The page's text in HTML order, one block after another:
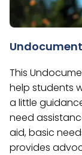
This
help students
a little
need
aid, basic
provides